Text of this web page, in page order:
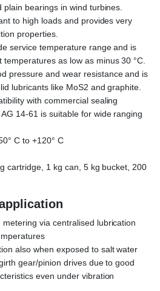
plain bearings in wind turbines.
to high loads and provides very
properties.
service temperature range and is
as low as minus 30 °C.
pressure and wear resistance and is
lubricants like MoS2 and graphite.
with commercial sealing
14-61 is suitable for wide ranging
C to +120° C
cartridge, 1 kg can, 5 kg bucket, 200
via centralised lubrication
also when exposed to salt water
gear/pinion drives due to good
even under vibration